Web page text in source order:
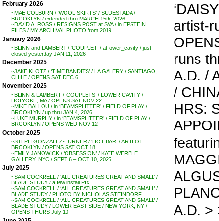
February 2026
~MAE COLBURN / ‘WOOL SKIRTS’ / SUDESTADA /
BROOKLYN / extended thru MARCH 15th, 2026
~DAVID A. ROSS / RESIGNS POST at SVA / in EPSTEIN
FILES / MY ARCHIVAL PHOTO from 2019
January 2026
~BLINN and LAMBERT / ‘COUPLET’ / at lower_cavity / just
closed yesterday JAN 11, 2026
December 2025
~JAKE KLOTZ / ‘TIME BANDITS’ / LA GALERY / SANTIAGO,
CHILE / OPENS SAT DEC 6
November 2025
~BLINN & LAMBERT / ‘COUPLETS’ / LOWER CAVITY /
HOLYOKE, MA / OPENS SAT NOV 22
~MIKE BALLOU / in ‘BEAMSPLITTER’ / FIELD OF PLAY /
BROOKLYN / up thru JAN 4, 2026
~LUKE MURPHY / in ‘BEAMSPLITTER’ / FIELD OF PLAY /
BROOKLYN / OPENS WED NOV 12
October 2025
~STEPH GONZALEZ-TURNER / ‘HOT BAR’ / ARTLOT
BROOKLYN / OPENS SAT OCT 18
~EMILY JANOWICK / ‘OBSESSION’ / KATE WERBLE
GALLERY, NYC / SEPT 6 – OCT 10, 2025
July 2025
~SAM COCKRELL / ‘ALL CREATURES GREAT AND SMALL’ /
BLADE STUDY / a few install PIX
~SAM COCKRELL / ‘ALL CREATURES GREAT AND SMALL’ /
BLADE STUDY / PHOTO BY NICHOLAS STEINDORF
~SAM COCKRELL / ‘ALL CREATURES GREAT AND SMALL’ /
BLADE STUDY / LOWER EAST SIDE / NEW YORK, NY /
OPENS THURS July 10
artist-
runs
A.D. /
/
HRS:
A.D. >